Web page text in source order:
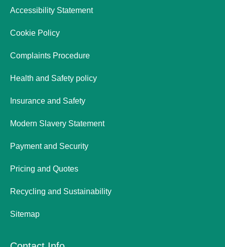
Accessibility Statement
Cookie Policy
Complaints Procedure
Health and Safety policy
Insurance and Safety
Modern Slavery Statement
Payment and Security
Pricing and Quotes
Recycling and Sustainability
Sitemap